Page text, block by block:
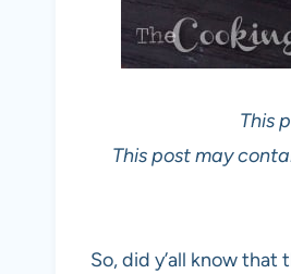
This
This post may
So, did y’all know that